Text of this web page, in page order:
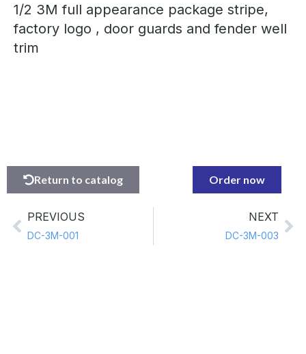
1/2 3M full appearance package stripe,
factory logo , door guards and fender well
trim
Return to catalog Order now
PREVIOUS
DC-3M-001
NEXT
DC-3M-003